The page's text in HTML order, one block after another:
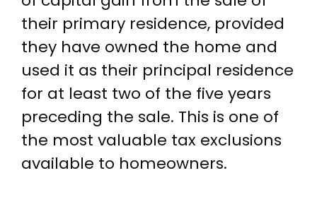
their primary residence, provided
they have owned the home and
used it as their principal residence
for at least two of the five years
preceding the sale. This is one of
the most valuable tax exclusions
available to homeowners.